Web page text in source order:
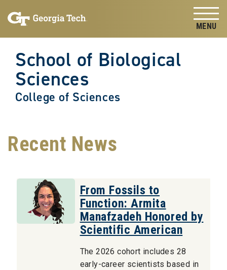
content
School of Biological
Sciences
College of Sciences
Recent News
From Fossils to
Function: Armita
Manafzadeh Honored by
Scientific American
The 2026 cohort includes 28
early-career scientists based in